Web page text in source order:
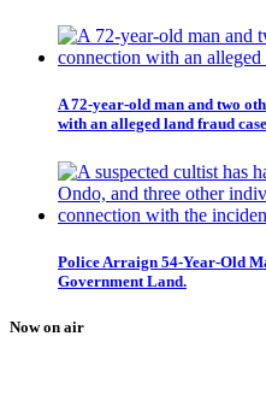
A 72-year-old man and two
with an alleged land fraud
Police Arraign 54-Year-Old
Government Land.
Now on air